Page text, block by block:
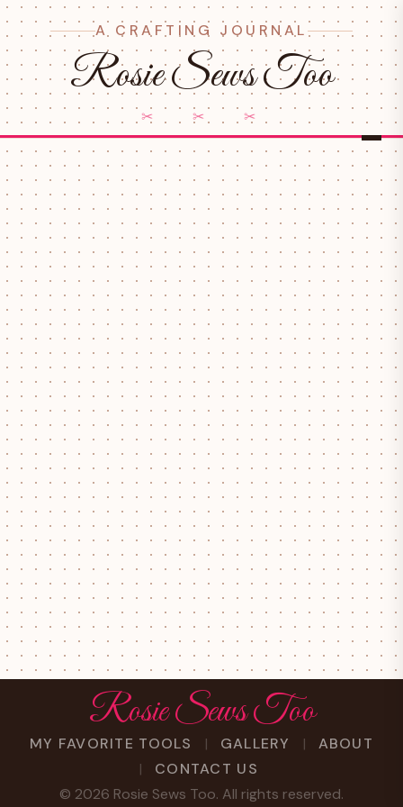
A CRAFTING JOURNAL
Rosie Sews Too
✂ ✂ ✂
Rosie Sews Too
MY FAVORITE TOOLS GALLERY
ABOUT
CONTACT US
© 2026 Rosie Sews Too. All rights reserved.